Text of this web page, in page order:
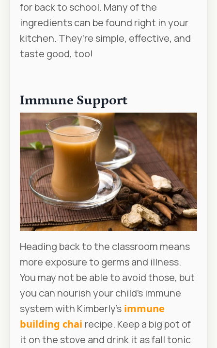
for back to school. Many of the
ingredients can be found right in your
kitchen. They’re simple, effective, and
taste good, too!
Immune Support
Heading back to the classroom means
more exposure to germs and illness.
You may not be able to avoid those, but
you can nourish your child’s immune
system with Kimberly’s immune
building chai recipe. Keep a big pot of
it on the stove and drink it as fall tonic